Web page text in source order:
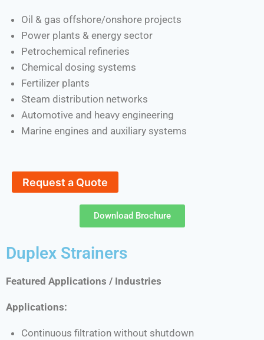
Oil & gas offshore/onshore projects
Power plants & energy sector
Petrochemical refineries
Chemical dosing systems
Fertilizer plants
Steam distribution networks
Automotive and heavy engineering
Marine engines and auxiliary systems
Request a Quote
Download Brochure
Duplex Strainers
Featured Applications / Industries
Applications:
Continuous filtration without shutdown